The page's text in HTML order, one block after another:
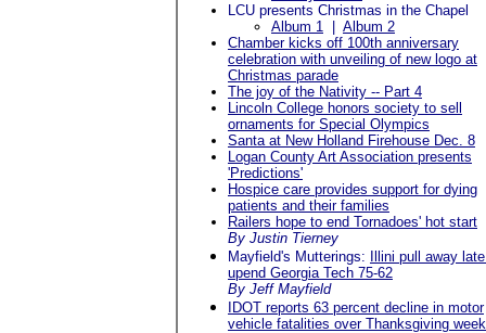
LCU presents Christmas in the Chapel
Album 1
Album 2
Chamber kicks off 100th anniversary
celebration with unveiling of new logo at
Christmas parade
The joy of the Nativity -- Part 4
Lincoln College honors society to sell
ornaments for Special Olympics
Santa at New Holland Firehouse Dec. 8
Logan County Art Association presents
'Predictions'
Hospice care provides support for dying
patients and their families
Railers hope to end Tornadoes' hot start
By Justin Tierney
Mayfield's Mutterings:
Illini pull away
upend Georgia Tech 75-62
By Jeff Mayfield
IDOT reports 63 percent decline in motor
vehicle fatalities over Thanksgiving